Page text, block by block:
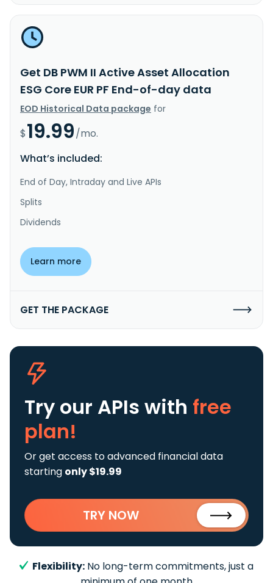
Get DB PWM II Active Asset Allocation
ESG Core EUR PF End-of-day data
EOD Historical Data package for
$19.99/mo.
What’s included:
End of Day, Intraday and Live APIs
Splits
Dividends
Learn more
GET THE PACKAGE
Try our APIs with free
plan!
Or get access to advanced financial data
starting only $19.99
TRY NOW
Flexibility: No long-term commitments, just a